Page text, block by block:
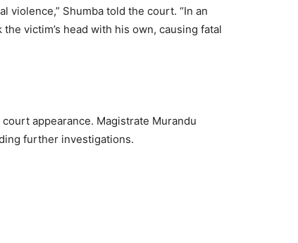
violence,” Shumba told the court. “In an
victim’s head with his own, causing fatal
appearance. Magistrate Murandu
further investigations.